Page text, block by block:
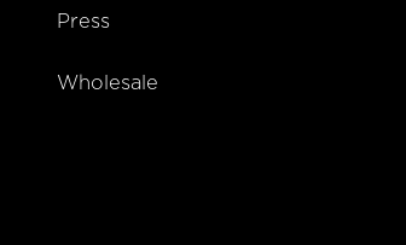
Press
Wholesale